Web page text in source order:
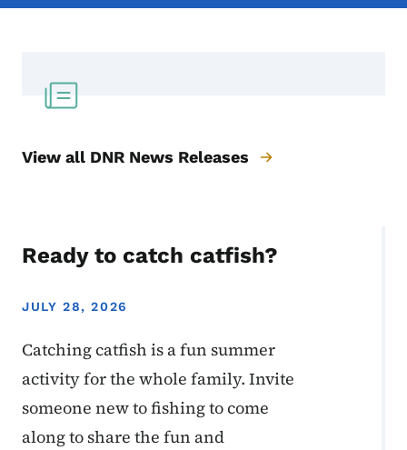
View all DNR News Releases
JULY 28, 2026
Ready to catch catfish?
Catching catfish is a fun summer
activity for the whole family. Invite
someone new to fishing to come
along to share the fun and